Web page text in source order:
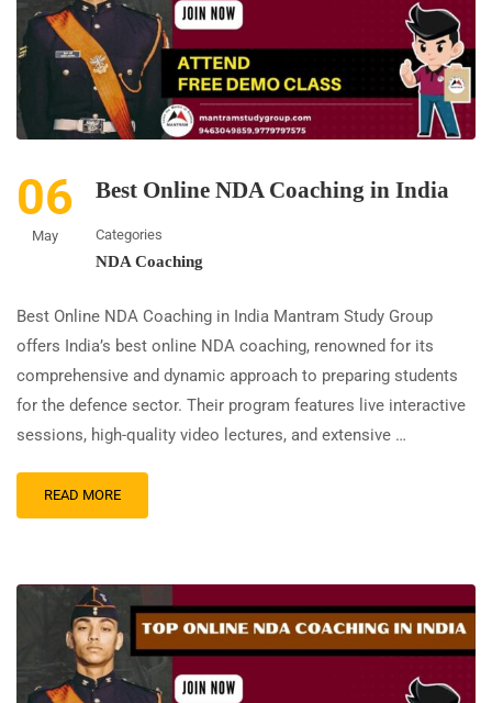
06
May
Best Online NDA Coaching in India
Categories
NDA Coaching
Best Online NDA Coaching in India Mantram Study Group
offers India’s best online NDA coaching, renowned for its
comprehensive and dynamic approach to preparing students
for the defence sector. Their program features live interactive
sessions, high-quality video lectures, and extensive …
READ MORE